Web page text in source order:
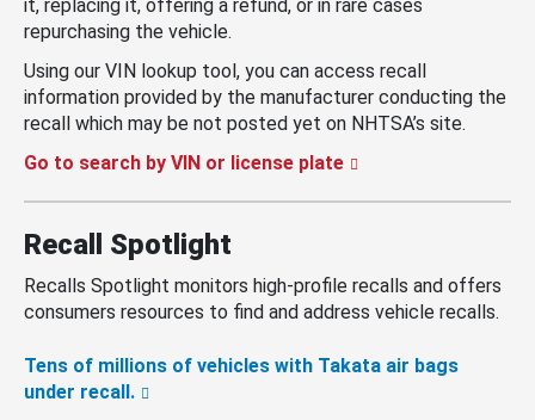
it, replacing it, offering a refund, or in rare cases
repurchasing the vehicle.
Using our VIN lookup tool, you can access recall
information provided by the manufacturer conducting the
recall which may be not posted yet on NHTSA’s site.
Go to search by VIN or license plate
Recall Spotlight
Recalls Spotlight monitors high-profile recalls and offers
consumers resources to find and address vehicle recalls.
Tens of millions of vehicles with Takata air bags
under recall.